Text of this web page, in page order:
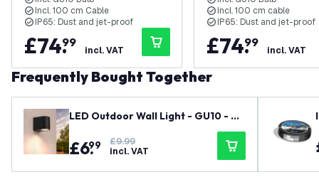
Incl. 100 cm Cable
IP65: Dust and jet-proof
£74.
99
incl. VAT
Powered
Incl. 100 cm cable
IP65: Dust and jet-proof
£74.
99
incl. VAT
Frequently Bought Together
LED Outdoor Wall Light - GU10 - W
aterproof - Down Light - Black - M
odern - Dimmable
£6.
99
£9.99
incl. VAT